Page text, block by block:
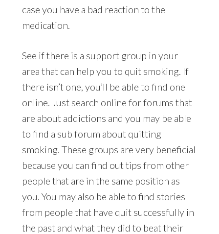
case you have a bad reaction to the
medication.
See if there is a support group in your
area that can help you to quit smoking. If
there isn’t one, you’ll be able to find one
online. Just search online for forums that
are about addictions and you may be able
to find a sub forum about quitting
smoking. These groups are very beneficial
because you can find out tips from other
people that are in the same position as
you. You may also be able to find stories
from people that have quit successfully in
the past and what they did to beat their